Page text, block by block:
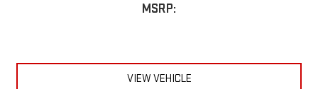
MSRP:
VIEW VEHICLE